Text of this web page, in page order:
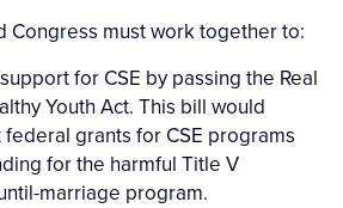
Congress must work together to:
for CSE by passing the Real
Youth Act. This bill would
grants for CSE programs
for the harmful Title V
marriage program.